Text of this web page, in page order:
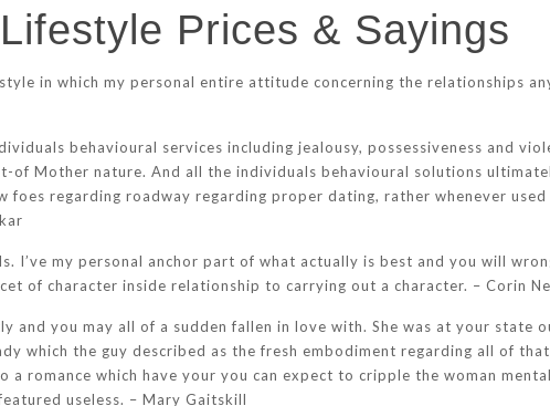
Prices & Sayings
in which my personal entire attitude concerning the relationships
behavioural services including jealousy, possessiveness and
of Mother nature. And all the individuals behavioural solutions
foes regarding roadway regarding proper dating, rather whenever
I’ve my personal anchor part of what actually is best and you will
of character inside relationship to carrying out a character. – Corin
and you may all of a sudden fallen in love with. She was at your state
which the guy described as the fresh embodiment regarding all of
a romance which have your you can expect to cripple the woman
useless. – Mary Gaitskill